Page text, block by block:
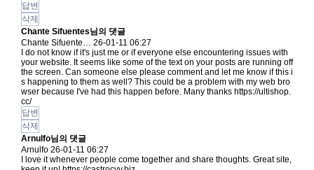
답변
삭제
Chante Sifuentes님의 댓글
Chante Sifuente… 26-01-11 06:27
I do not know if it's just me or if everyone else encountering issues with
your website. It seems like some of the text on your posts are running off
the screen. Can someone else please comment and let me know if this i
s happening to them as well? This could be a problem with my web bro
wser because I've had this happen before. Many thanks https://ultishop.
cc/
답변
삭제
Arnulfo님의 댓글
Arnulfo 26-01-11 06:27
I love it whenever people come together and share thoughts. Great site,